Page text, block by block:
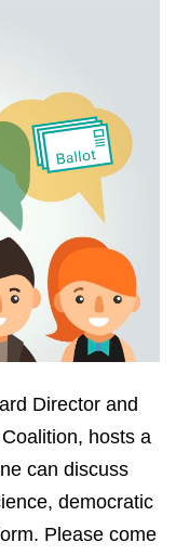
Director and
hosts a
can discuss
democratic
Please come